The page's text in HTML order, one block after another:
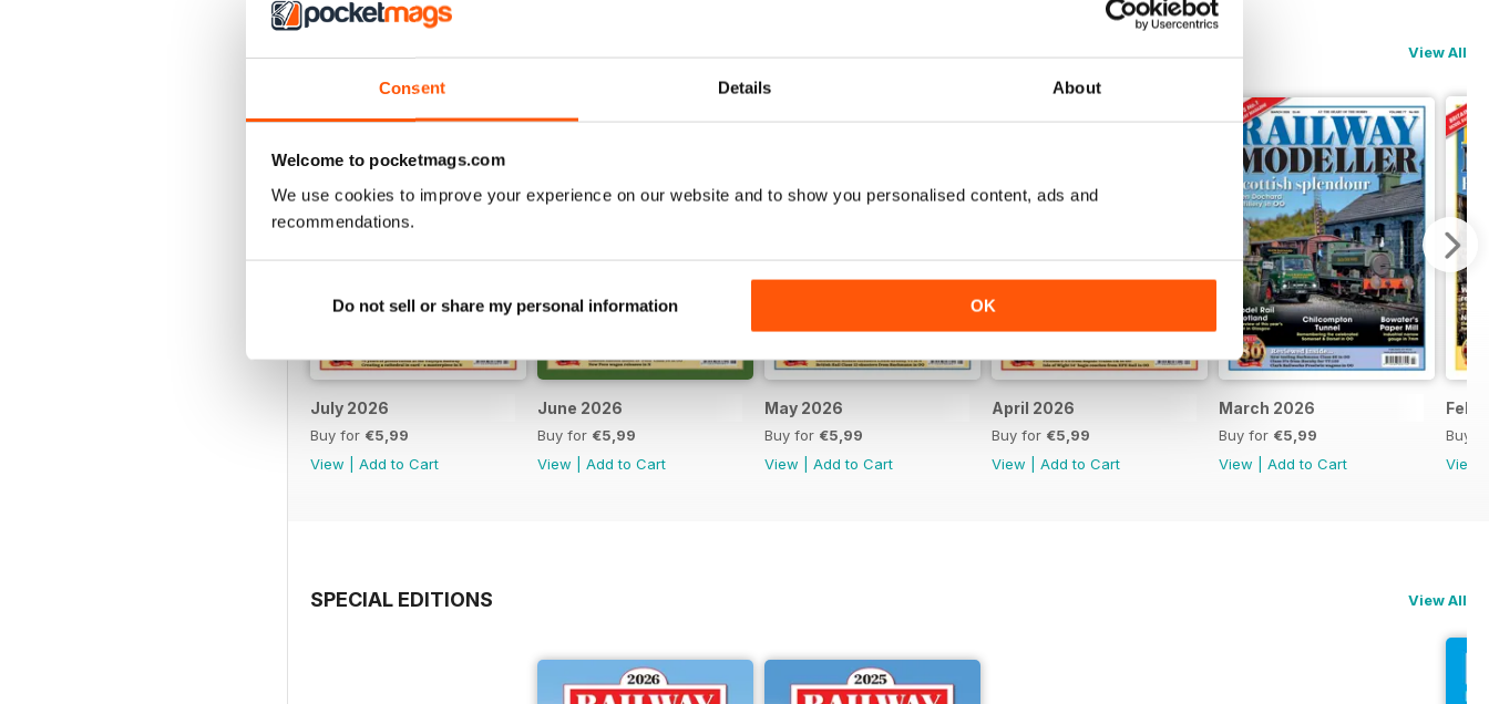
Consent Details About
Welcome to pocketmags.com
We use cookies to improve your experience on our website and to show you personalised content, ads and
recommendations.
Do not sell or share my personal information OK
View All
July 2026
Buy for €5,99
View
Add to Cart
June 2026
Buy for €5,99
View
Add to Cart
May 2026
Buy for €5,99
View
Add to Cart
April 2026
Buy for €5,99
View
Add to Cart
March 2026
Buy for €5,99
View
Add to Cart
Buy
View
SPECIAL EDITIONS View All